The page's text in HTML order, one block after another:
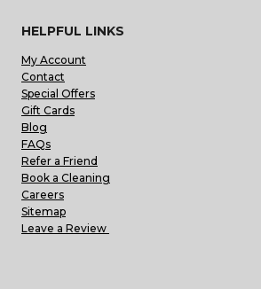
HELPFUL LINKS
My Account
Contact
Special Offers
Gift Cards
Blog
FAQs
Refer a Friend
Book a Cleaning
Careers
Sitemap
Leave a Review